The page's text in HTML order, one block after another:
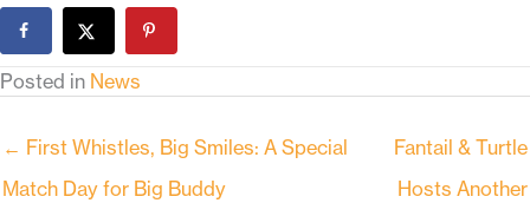
Posted in News
← First Whistles, Big Smiles: A Special
Match Day for Big Buddy
Fantail & Turtle
Hosts Another